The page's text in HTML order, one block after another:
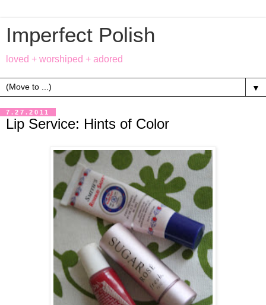
Imperfect Polish
loved + worshiped + adored
▼
7.27.2011
Lip Service: Hints of Color